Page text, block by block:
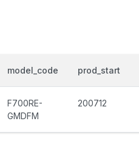
model_code prod_start
F700RE-
GMDFM
200712